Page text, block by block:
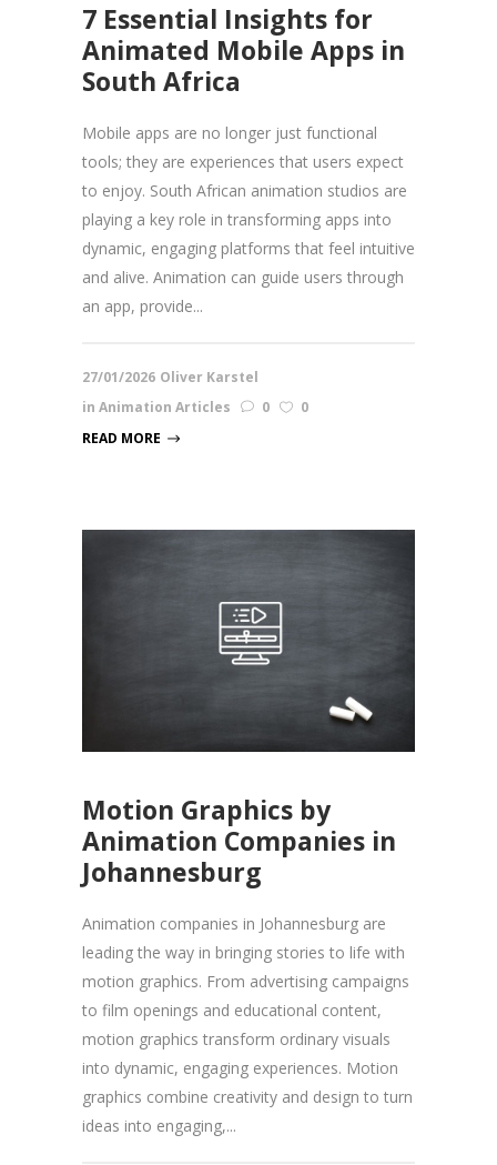
7 Essential Insights for
Animated Mobile Apps in
South Africa
Mobile apps are no longer just functional
tools; they are experiences that users expect
to enjoy. South African animation studios are
playing a key role in transforming apps into
dynamic, engaging platforms that feel intuitive
and alive. Animation can guide users through
an app, provide...
27/01/2026 Oliver Karstel
in Animation Articles 0
0
READ MORE
Motion Graphics by
Animation Companies in
Johannesburg
Animation companies in Johannesburg are
leading the way in bringing stories to life with
motion graphics. From advertising campaigns
to film openings and educational content,
motion graphics transform ordinary visuals
into dynamic, engaging experiences. Motion
graphics combine creativity and design to turn
ideas into engaging,...